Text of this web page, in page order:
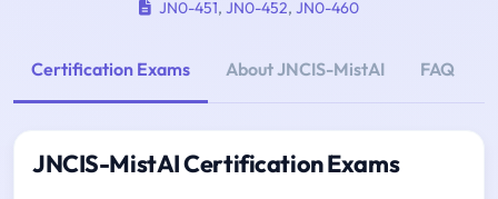
JN0-451, JN0-452, JN0-460
Certification Exams About JNCIS-MistAI FAQ
JNCIS-MistAI Certification Exams